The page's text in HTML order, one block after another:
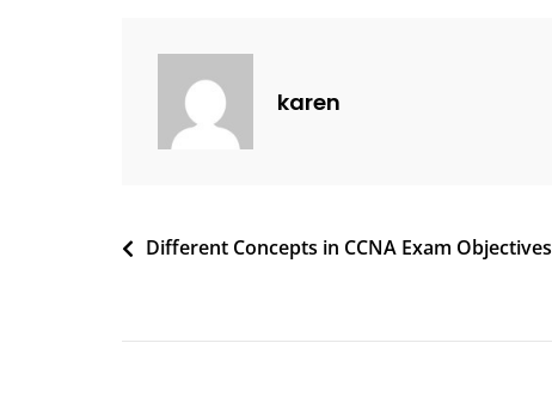
karen
Different Concepts in CCNA Exam Objectives